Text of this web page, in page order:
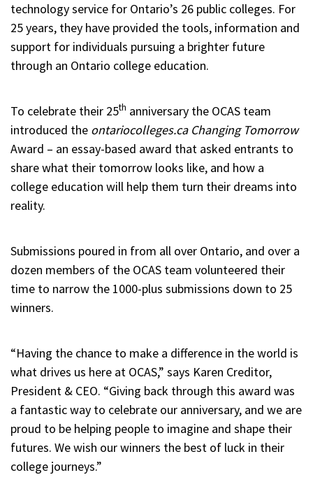
technology service for Ontario’s 26 public colleges. For
25 years, they have provided the tools, information and
support for individuals pursuing a brighter future
through an Ontario college education.
To celebrate their 25th anniversary the OCAS team
introduced the ontariocolleges.ca Changing Tomorrow
Award – an essay-based award that asked entrants to
share what their tomorrow looks like, and how a
college education will help them turn their dreams into
reality.
Submissions poured in from all over Ontario, and over a
dozen members of the OCAS team volunteered their
time to narrow the 1000-plus submissions down to 25
winners.
“Having the chance to make a difference in the world is
what drives us here at OCAS,” says Karen Creditor,
President & CEO. “Giving back through this award was
a fantastic way to celebrate our anniversary, and we are
proud to be helping people to imagine and shape their
futures. We wish our winners the best of luck in their
college journeys.”